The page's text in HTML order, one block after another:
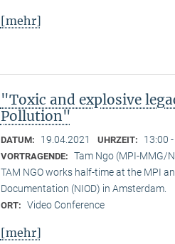
[mehr]
"Toxic and explosive
Pollution"
DATUM: 19.04.2021 UHRZEIT: 13:00
VORTRAGENDE: Tam Ngo (MPI-MMG/
TAM NGO works half-time at the MPI
Documentation (NIOD) in Amsterdam.
ORT: Video Conference
[mehr]